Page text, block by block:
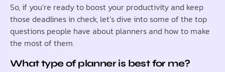
So, if you’re ready to boost your productivity and keep
those deadlines in check, let’s dive into some of the top
questions people have about planners and how to make
the most of them.
What type of planner is best for me?